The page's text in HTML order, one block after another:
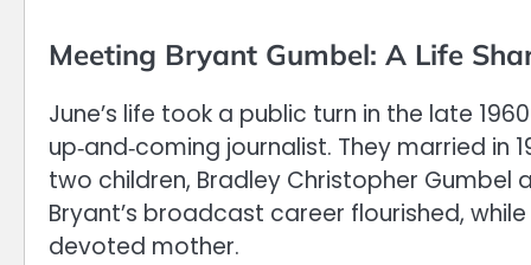
Meeting Bryant Gumbel: A Life
June’s life took a public turn in the late
up‑and‑coming journalist. They married
two children, Bradley Christopher Gumbel
Bryant’s broadcast career flourished,
devoted mother.